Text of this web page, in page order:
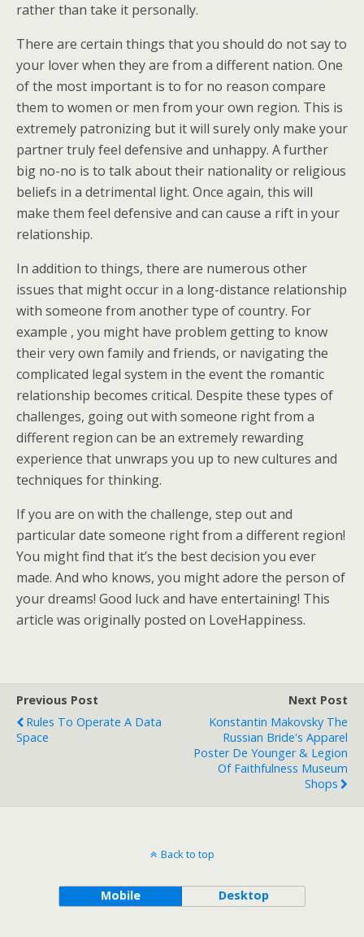
rather than take it personally.
There are certain things that you should do not say to
your lover when they are from a different nation. One
of the most important is to for no reason compare
them to women or men from your own region. This is
extremely patronizing but it will surely only make your
partner truly feel defensive and unhappy. A further
big no-no is to talk about their nationality or religious
beliefs in a detrimental light. Once again, this will
make them feel defensive and can cause a rift in your
relationship.
In addition to things, there are numerous other
issues that might occur in a long-distance relationship
with someone from another type of country. For
example , you might have problem getting to know
their very own family and friends, or navigating the
complicated legal system in the event the romantic
relationship becomes critical. Despite these types of
challenges, going out with someone right from a
different region can be an extremely rewarding
experience that unwraps you up to new cultures and
techniques for thinking.
If you are on with the challenge, step out and
particular date someone right from a different region!
You might find that it’s the best decision you ever
made. And who knows, you might adore the person of
your dreams! Good luck and have entertaining! This
article was originally posted on LoveHappiness.
Previous Post
Rules To Operate A Data
Space
Next Post
Konstantin Makovsky The
Russian Bride's Apparel
Poster De Younger & Legion
Of Faithfulness Museum
Shops
Back to top
Mobile Desktop